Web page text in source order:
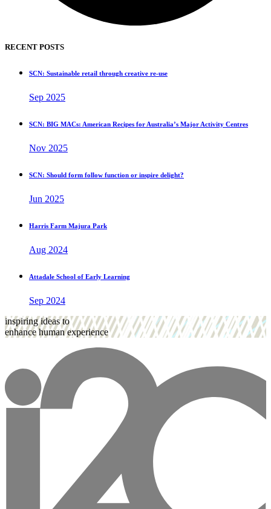
RECENT POSTS
SCN: Sustainable retail through creative re-use
Sep 2025
SCN: BIG MACs: American Recipes for Australia’s Major Activity Centres
Nov 2025
SCN: Should form follow function or inspire delight?
Jun 2025
Harris Farm Majura Park
Aug 2024
Attadale School of Early Learning
Sep 2024
inspiring ideas to
enhance human experience